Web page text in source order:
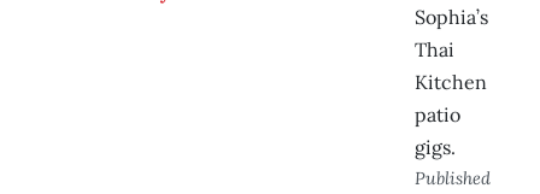
Sophia’s
Thai
Kitchen
patio
gigs.
Published